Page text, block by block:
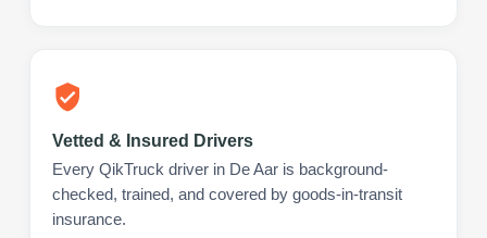
Vetted & Insured Drivers
Every QikTruck driver in De Aar is background-
checked, trained, and covered by goods-in-transit
insurance.